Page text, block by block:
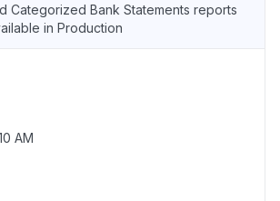
Categorized Bank Statements reports
in Production
AM